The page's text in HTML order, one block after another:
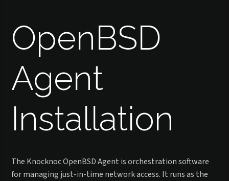
OpenBSD
Agent
Installation
The Knocknoc OpenBSD Agent is orchestration software
for managing just-in-time network access. It runs as the